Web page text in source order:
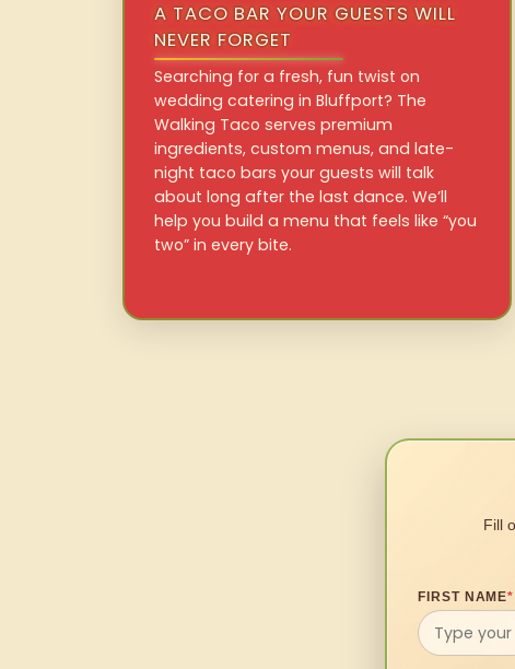
A TACO BAR YOUR GUESTS WILL
NEVER FORGET
Searching for a fresh, fun twist on
wedding catering in Bluffport? The
Walking Taco serves premium
ingredients, custom menus, and late-
night taco bars your guests will talk
about long after the last dance. We’ll
help you build a menu that feels like “you
two” in every bite.
Fill
FIRST NAME*